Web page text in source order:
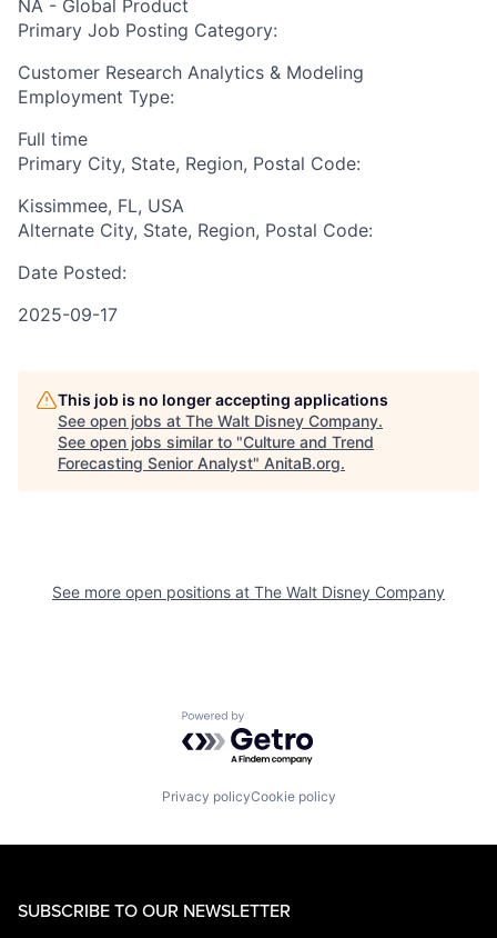
NA - Global Product
Primary Job Posting Category:
Customer Research Analytics & Modeling
Employment Type:
Full time
Primary City, State, Region, Postal Code:
Kissimmee, FL, USA
Alternate City, State, Region, Postal Code:
Date Posted:
2025-09-17
This job is no longer accepting applications
See open jobs at The Walt Disney Company.
See open jobs similar to "Culture and Trend
Forecasting Senior Analyst" AnitaB.org.
See more open positions at The Walt Disney Company
Powered by Getro.com
Privacy policyCookie policy
SUBSCRIBE TO OUR NEWSLETTER